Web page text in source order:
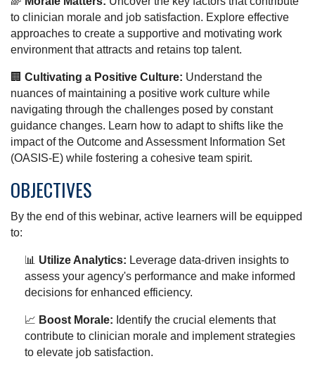
to clinician morale and job satisfaction. Explore effective
approaches to create a supportive and motivating work
environment that attracts and retains top talent.
🏢 Cultivating a Positive Culture: Understand the
nuances of maintaining a positive work culture while
navigating through the challenges posed by constant
guidance changes. Learn how to adapt to shifts like the
impact of the Outcome and Assessment Information Set
(OASIS-E) while fostering a cohesive team spirit.
OBJECTIVES
By the end of this webinar, active learners will be equipped
to:
📊 Utilize Analytics: Leverage data-driven insights to
assess your agency's performance and make informed
decisions for enhanced efficiency.
📈 Boost Morale: Identify the crucial elements that
contribute to clinician morale and implement strategies
to elevate job satisfaction.